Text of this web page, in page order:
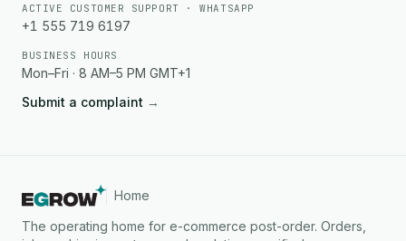
ACTIVE CUSTOMER SUPPORT · WHATSAPP
+1 555 719 6197
BUSINESS HOURS
Mon–Fri · 8 AM–5 PM GMT+1
Submit a complaint →
Home
The operating home for e-commerce post-order. Orders,